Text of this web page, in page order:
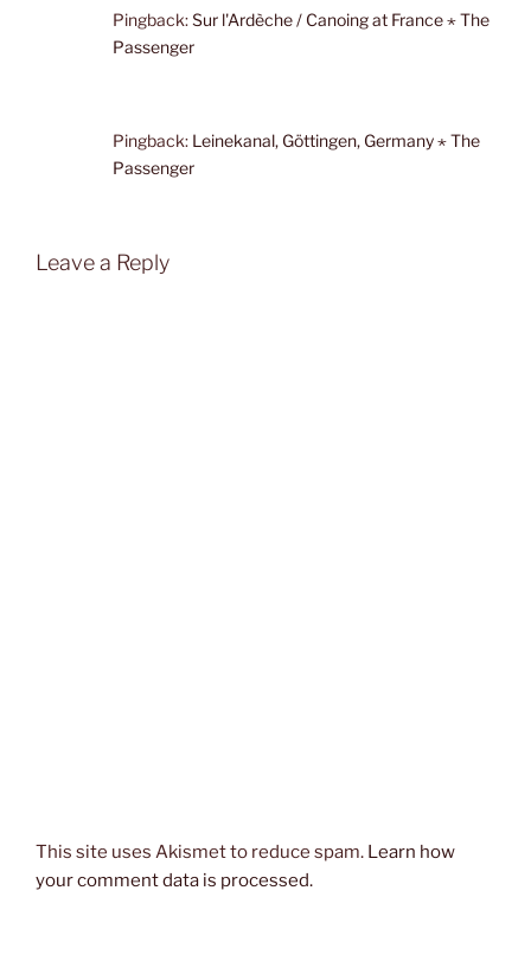
Pingback:Sur l'Ardèche / Canoing at France ⋆ The
Passenger
Pingback: Leinekanal, Göttingen, Germany ⋆ The
Passenger
Leave a Reply
This site uses Akismet to reduce spam. Learn how
your comment data is processed.